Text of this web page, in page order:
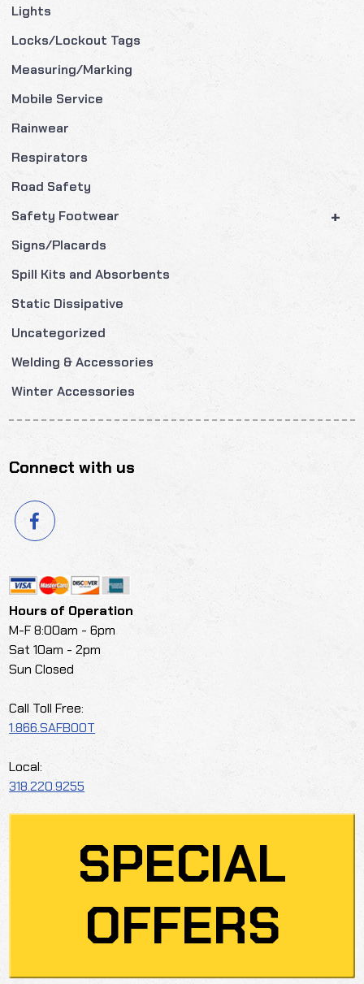
Lights
Locks/Lockout Tags
Measuring/Marking
Mobile Service
Rainwear
Respirators
Road Safety
+
Safety Footwear
Signs/Placards
Spill Kits and Absorbents
Static Dissipative
Uncategorized
Welding & Accessories
Winter Accessories
Connect with us
Hours of Operation
M-F 8:00am - 6pm
Sat 10am - 2pm
Sun Closed
Call Toll Free:
1.866.SAFBOOT
Local:
318.220.9255
SPECIAL
OFFERS